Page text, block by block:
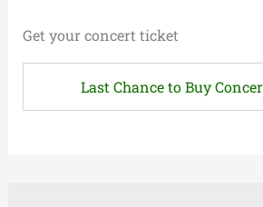
Get your concert ticket
Last Chance to Buy